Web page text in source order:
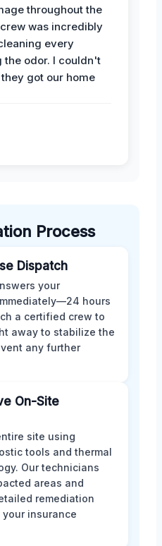
throughout the
was incredibly
every
the odor. I couldn't
got our home
Process
Dispatch
your
hours
a certified crew to
away to stabilize the
any further
On-Site
site using
tools and thermal
Our technicians
areas and
remediation
insurance